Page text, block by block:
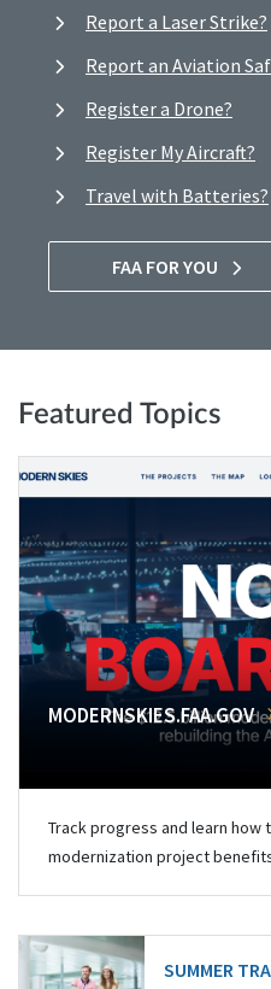
Report a Laser Strike?
Report an Aviation
Register a Drone?
Register My Aircraft?
Travel with Batteries?
FAA FOR YOU
Featured Topics
MODERNSKIES.FAA.GOV
Track progress and learn how
modernization project
SUMMER